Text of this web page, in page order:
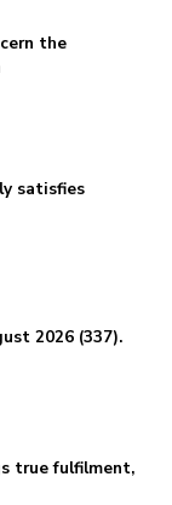
the
satisfies
2026 (337).
true fulfilment,